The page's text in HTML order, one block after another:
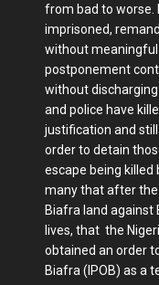
from bad to worse.
imprisoned,
without meaningful
postponement
without
and police have
justification and
order to detain
escape being killed
many that after the
Biafra land against
lives, that the
obtained an order
Biafra (IPOB) as a